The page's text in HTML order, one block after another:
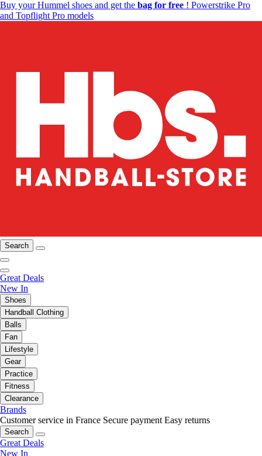
Buy your Hummel shoes and get the bag for free ! Powerstrike Pro
and Topflight Pro models
Search
Great Deals
New In
Shoes
Handball Clothing
Balls
Fan
Lifestyle
Gear
Practice
Fitness
Clearance
Brands
Customer service in France Secure payment Easy returns
Search
Great Deals
New In